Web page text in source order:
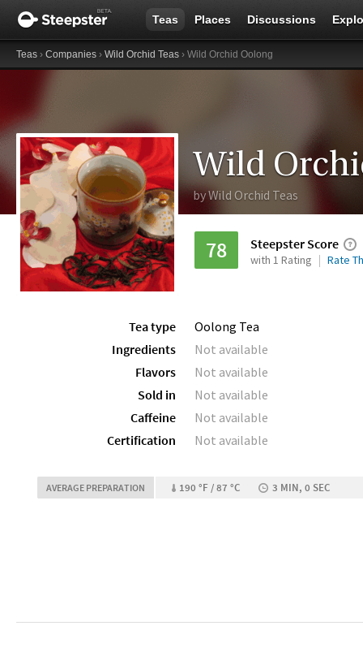
Teas Places Discussions
Teas › Companies › Wild Orchid Teas › Wild Orchid Oolong
Wild
byWild Orchid Teas
78 Steepster Score
with 1 Rating Rate
Tea type
Oolong Tea
Ingredients
Not available
Flavors
Not available
Sold in
Not available
Caffeine
Not available
Certification
Not available
AVERAGE PREPARATION 190 °F / 87 °C 3 MIN, 0 SEC